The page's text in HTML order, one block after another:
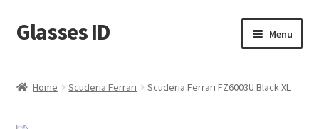
Skip
to
Skip
to
Glasses ID Menu
Home Scuderia Ferrari Scuderia Ferrari FZ6003U Black XL